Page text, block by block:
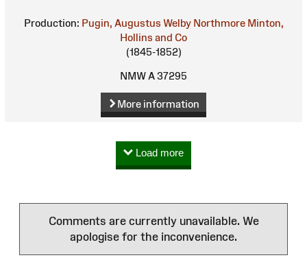
Production: Pugin, Augustus Welby Northmore Minton,
Hollins and Co
(1845-1852)
NMW A 37295
More information
Load more
Comments are currently unavailable. We
apologise for the inconvenience.